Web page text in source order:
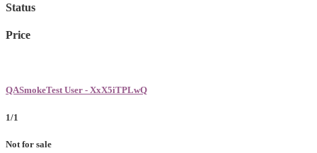
Status
Price
QASmokeTest User - XxX5iTPLwQ
1/1
Not for sale